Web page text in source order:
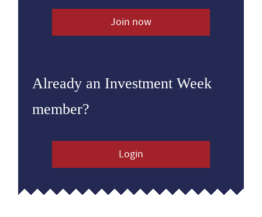
Join now
Already an Investment Week
member?
Login